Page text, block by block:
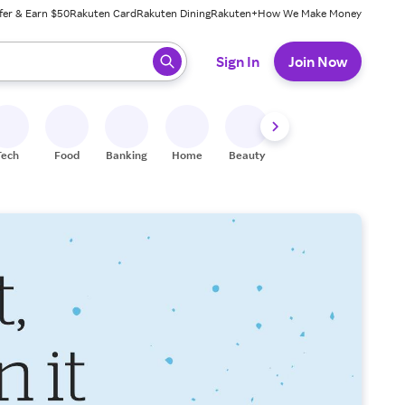
& Earn $50Rakuten CardRakuten DiningRakuten+How We Make Money
ready, press enter to select.
Sign In Join Now
Food Banking Home Beauty